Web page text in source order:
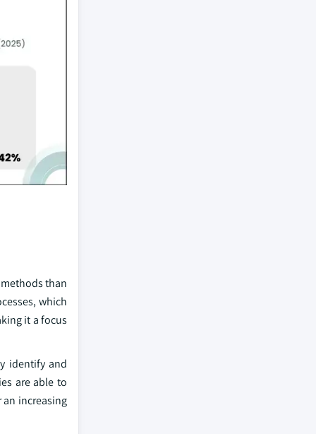
than
which
it a focus
identify and
are able to
increasing